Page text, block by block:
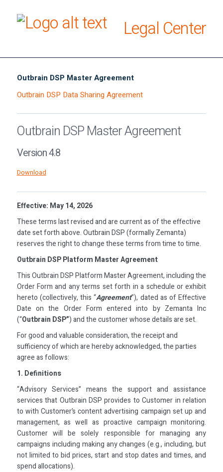
Legal Center
Outbrain DSP Master Agreement
Outbrain DSP Data Sharing Agreement
Outbrain DSP Master Agreement
Version 4.8
Download
Effective: May 14, 2026
These terms last revised and are current as of the effective
date set forth above. Outbrain DSP (formally Zemanta)
reserves the right to change these terms from time to time.
Outbrain DSP Platform Master Agreement
This Outbrain DSP Platform Master Agreement, including the
Order Form and any terms set forth in a schedule or exhibit
hereto (collectively, this “Agreement”), dated as of Effective
Date on the Order Form entered into by Zemanta Inc
(“Outbrain DSP”) and the customer whose details are set.
For good and valuable consideration, the receipt and
sufficiency of which are hereby acknowledged, the parties
agree as follows:
1. Definitions
“Advisory Services” means the support and assistance
services that Outbrain DSP provides to Customer in relation
to with Customer’s content advertising campaign set up and
management, as well as proactive campaign monitoring.
Customer will be solely responsible for managing any
campaigns including making any changes (e.g., including, but
not limited to bid prices, start and stop dates and times, and
spend allocations).